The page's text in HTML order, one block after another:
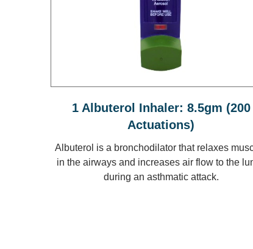
1 Albuterol Inhaler: 8.5gm (200
Actuations)
Albuterol is a bronchodilator that relaxes
in the airways and increases air flow to the
during an asthmatic attack.